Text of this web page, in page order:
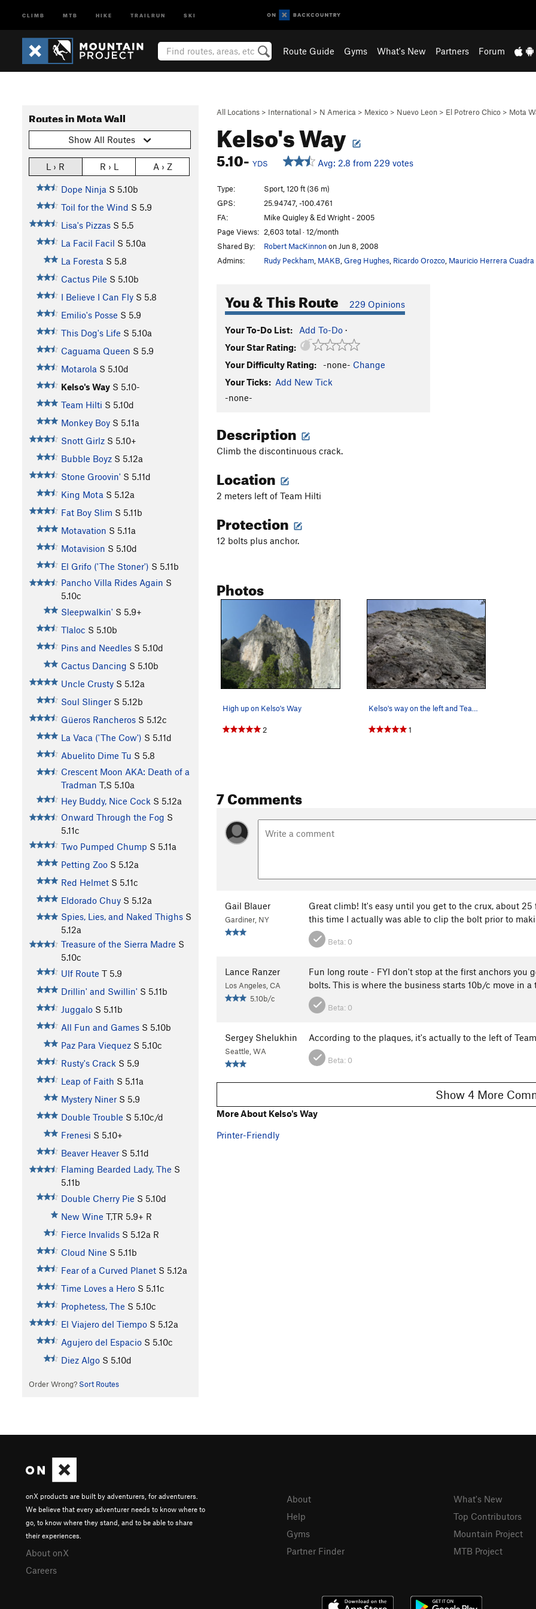
CLIMB MTB HIKE TRAILRUN SKI
Route Guide Gyms What's New Partners Forum
All Locations > International > N America > Mexico > Nuevo Leon > El Potrero Chico > Mota
Kelso's Way
5.10- YDS Avg: 2.8 from 229 votes
Routes in Mota Wall
Show All Routes
L › R R › L A › Z
Dope Ninja S 5.10b
Toil for the Wind S 5.9
Lisa's Pizzas S 5.5
La Facil Facil S 5.10a
La Foresta S 5.8
Cactus Pile S 5.10b
I Believe I Can Fly S 5.8
Emilio's Posse S 5.9
This Dog's Life S 5.10a
Caguama Queen S 5.9
Motarola S 5.10d
Kelso's Way S 5.10-
Team Hilti S 5.10d
Monkey Boy S 5.11a
Snott Girlz S 5.10+
Bubble Boyz S 5.12a
Stone Groovin' S 5.11d
King Mota S 5.12a
Fat Boy Slim S 5.11b
Motavation S 5.11a
Motavision S 5.10d
El Grifo ('The Stoner') S 5.11b
Pancho Villa Rides Again S
5.10c
Sleepwalkin' S 5.9+
Tlaloc S 5.10b
Pins and Needles S 5.10d
Cactus Dancing S 5.10b
Uncle Crusty S 5.12a
Soul Slinger S 5.12b
Güeros Rancheros S 5.12c
La Vaca ('The Cow') S 5.11d
Abuelito Dime Tu S 5.8
Crescent Moon AKA: Death of a
Tradman T,S 5.10a
Hey Buddy, Nice Cock S 5.12a
Onward Through the Fog S
5.11c
Two Pumped Chump S 5.11a
Petting Zoo S 5.12a
Red Helmet S 5.11c
Eldorado Chuy S 5.12a
Spies, Lies, and Naked Thighs S
5.12a
Treasure of the Sierra Madre S
5.10c
Ulf Route T 5.9
Drillin' and Swillin' S 5.11b
Juggalo S 5.11b
All Fun and Games S 5.10b
Paz Para Viequez S 5.10c
Rusty's Crack S 5.9
Leap of Faith S 5.11a
Mystery Niner S 5.9
Double Trouble S 5.10c/d
Frenesi S 5.10+
Beaver Heaver S 5.11d
Flaming Bearded Lady, The S
5.11b
Double Cherry Pie S 5.10d
New Wine T,TR 5.9+ R
Fierce Invalids S 5.12a R
Cloud Nine S 5.11b
Fear of a Curved Planet S 5.12a
Time Loves a Hero S 5.11c
Prophetess, The S 5.10c
El Viajero del Tiempo S 5.12a
Agujero del Espacio S 5.10c
Diez Algo S 5.10d
Order Wrong? Sort Routes
Type:
Sport, 120 ft (36 m)
GPS:
25.94747, -100.4761
FA:
Mike Quigley & Ed Wright - 2005
Page Views: 2,603 total · 12/month
Shared By:
Robert MacKinnonon Jun 8, 2008
Admins:
Rudy Peckham MAKB Greg Hughes Ricardo Orozco Mauricio Herrera Cuadra
You & This Route 229 Opinions
Your To-Do List: Add To-Do ·
Your Star Rating:
Your Difficulty Rating:
-none- Change
Your Ticks: Add New Tick
-none-
Description
Climb the discontinuous crack.
Location
2 meters left of Team Hilti
Protection
12 bolts plus anchor.
Photos
High up on Kelso's Way
2 1
7 Comments
Gail Blauer
Gardiner, NY
Great climb! It's easy until you get to the crux, about
this time I actually was able to clip the bolt prior to
Beta: 0
Lance Ranzer
Los Angeles, CA
5.10b/c
Fun long route - FYI don't stop at the first anchors you
bolts. This is where the business starts 10b/c move in
Beta: 0
Sergey Shelukhin
Seattle, WA
According to the plaques, it's actually to the left of
Beta: 0
Show 4 More
More About Kelso's Way
Printer-Friendly
onX products are built by adventurers, for adventurers.
We believe that every adventurer needs to know where to
go, to know where they stand, and to be able to share
their experiences.
About onX
Careers
About
Help
Gyms
Partner Finder
What's New
Top Contributors
Mountain Project
MTB Project